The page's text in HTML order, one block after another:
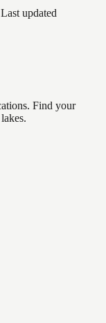
Last updated
Find your